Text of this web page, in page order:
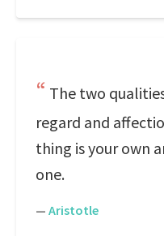
The two
regard and
thing is your own
one.
— Aristotle